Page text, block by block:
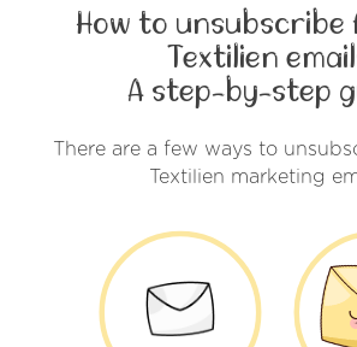
How to unsubscribe
Textilien
A step-by-step
There are a few ways to
Textilien marketing